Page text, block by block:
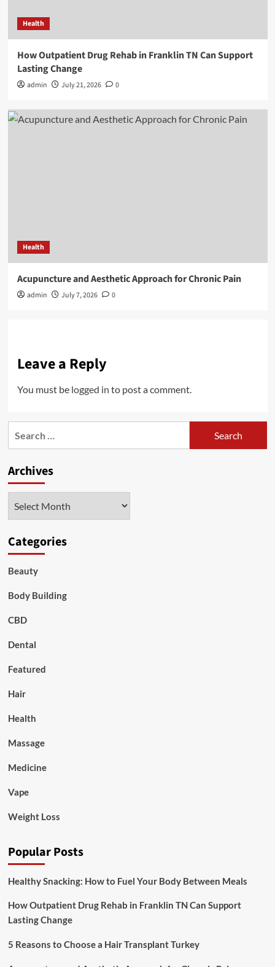
Health
How Outpatient Drug Rehab in Franklin TN Can Support
Lasting Change
admin July 21, 2026 0
Health
Acupuncture and Aesthetic Approach for Chronic Pain
admin July 7, 2026 0
Leave a Reply
You must be logged in to post a comment.
Archives
Categories
Beauty
Body Building
CBD
Dental
Featured
Hair
Health
Massage
Medicine
Vape
Weight Loss
Popular Posts
Healthy Snacking: How to Fuel Your Body Between Meals
How Outpatient Drug Rehab in Franklin TN Can Support
Lasting Change
5 Reasons to Choose a Hair Transplant Turkey